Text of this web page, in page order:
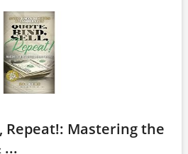
Repeat!: Mastering the
...